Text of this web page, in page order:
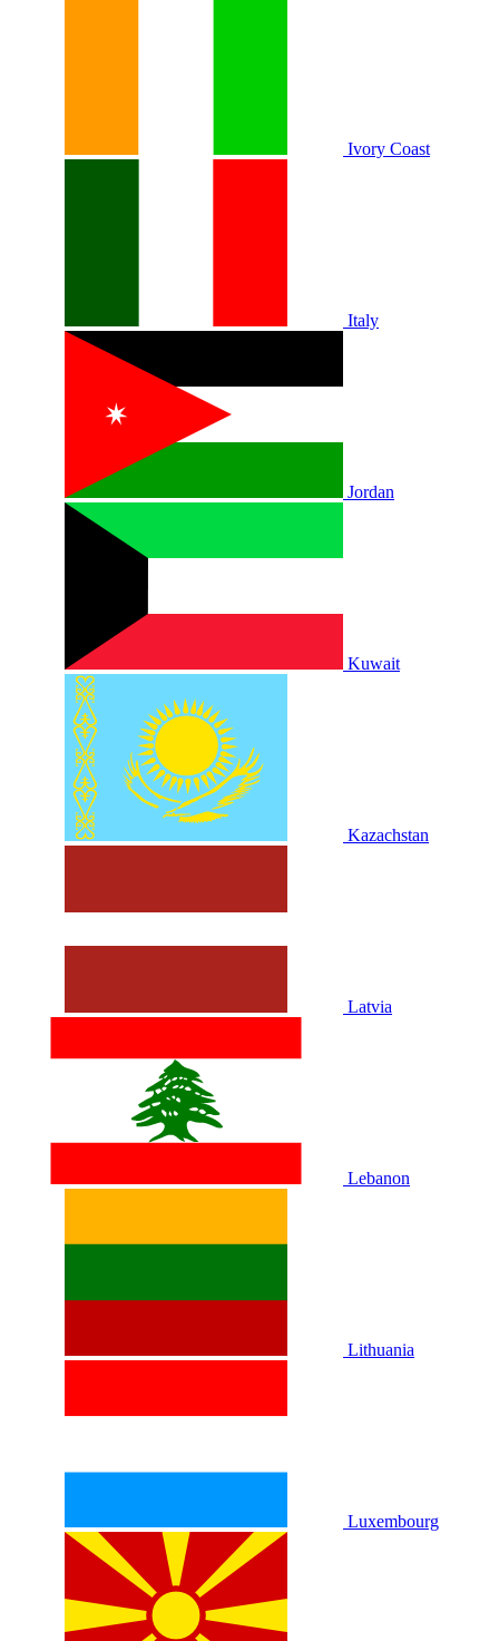
Ivory Coast
Italy
Jordan
Kuwait
Kazachstan
Latvia
Lebanon
Lithuania
Luxembourg